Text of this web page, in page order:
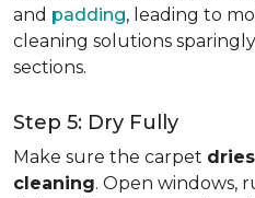
and padding, leading to
cleaning solutions
sections.
Step 5: Dry Fully
Make sure the carpet
cleaning. Open windows,